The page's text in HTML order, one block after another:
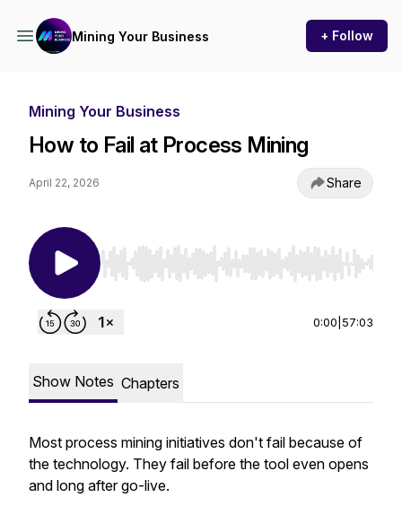
Mining Your Business + Follow
Mining Your Business
How to Fail at Process Mining
April 22, 2026 Share
Use Left/Right to seek, Home/End to jump to
0:00 57:03
Show Notes Chapters
Most process mining initiatives don't fail because of
the technology. They fail before the tool even opens
and long after go-live.